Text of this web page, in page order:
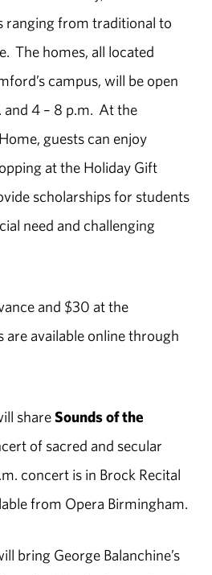
ranging from traditional to
The homes, all located
campus, will be open
and 4 – 8 p.m. At the
guests can enjoy
at the Holiday Gift
scholarships for students
need and challenging
and $30 at the
are available online through
shareSounds of the
of sacred and secular
concert is in Brock Recital
from Opera Birmingham.
bring George Balanchine’s